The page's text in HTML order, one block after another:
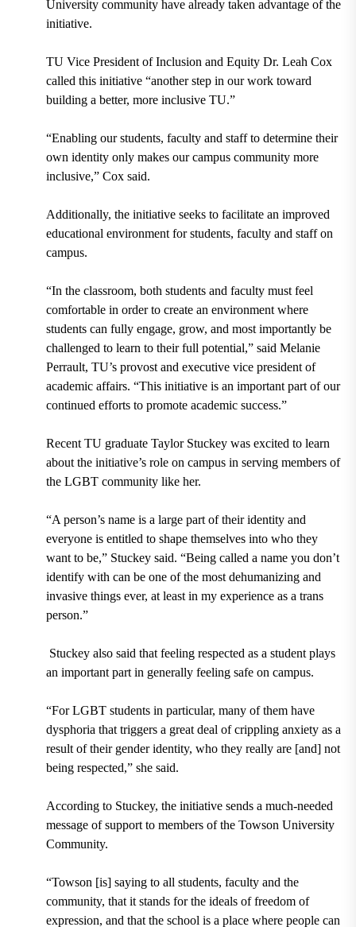
University community have already taken advantage of the
initiative.
TU Vice President of Inclusion and Equity Dr. Leah Cox
called this initiative “another step in our work toward
building a better, more inclusive TU.”
“Enabling our students, faculty and staff to determine their
own identity only makes our campus community more
inclusive,” Cox said.
Additionally, the initiative seeks to facilitate an improved
educational environment for students, faculty and staff on
campus.
“In the classroom, both students and faculty must feel
comfortable in order to create an environment where
students can fully engage, grow, and most importantly be
challenged to learn to their full potential,” said Melanie
Perrault, TU’s provost and executive vice president of
academic affairs. “This initiative is an important part of our
continued efforts to promote academic success.”
Recent TU graduateTaylor Stuckeywas excited to learn
about the initiative’s role on campus in serving members of
the LGBT community like her.
“A person’s name is a large part of their identity and
everyone is entitled to shape themselves into who they
want to be,” Stuckey said. “Being called a name you don’t
identify with can be one of the most dehumanizing and
invasive things ever, at least in my experience as a trans
person.”
Stuckey also said that feeling respected as a student plays
an important part in generally feeling safe on campus.
“For LGBT students in particular, many of them have
dysphoria that triggers a great deal of crippling anxiety as a
result of their gender identity, who they really are [and] not
being respected,” she said.
According to Stuckey, the initiative sends a much-needed
message of support to members of the Towson University
Community.
“Towson [is] saying to all students, faculty and the
community, that it stands for the ideals of freedom of
expression, and that the school is a place where people can